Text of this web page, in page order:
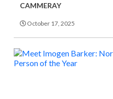
CAMMERAY
October 17, 2025